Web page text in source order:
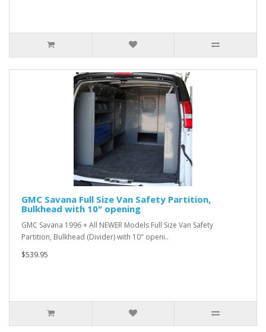
GMC Savana Full Size Van Safety Partition,
Bulkhead with 10" opening
GMC Savana 1996 + All NEWER Models Full Size Van Safety
Partition, Bulkhead (Divider) with 10" openi..
$539.95